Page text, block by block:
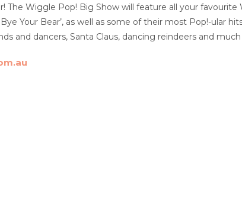
Wiggle Pop! Big Show will feature all your favourite
Bye Your Bear’, as well as some of their most Pop!-ular
and dancers, Santa Claus, dancing reindeers and